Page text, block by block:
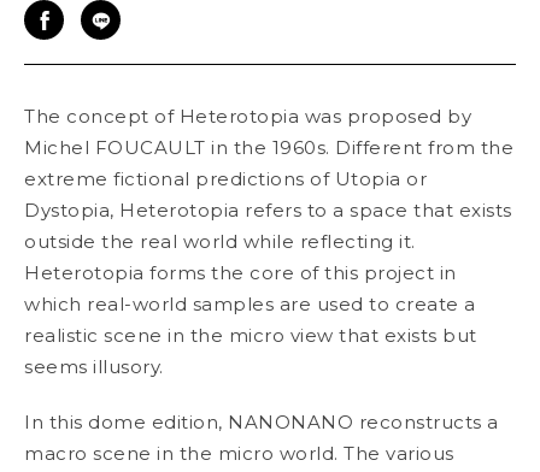
The concept of Heterotopia was proposed by
Michel FOUCAULT in the 1960s. Different from the
extreme fictional predictions of Utopia or
Dystopia, Heterotopia refers to a space that exists
outside the real world while reflecting it.
Heterotopia forms the core of this project in
which real-world samples are used to create a
realistic scene in the micro view that exists but
seems illusory.
In this dome edition, NANONANO reconstructs a
macro scene in the micro world. The various